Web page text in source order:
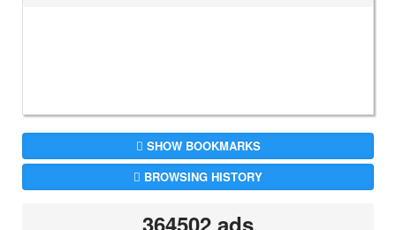
SHOW BOOKMARKS
BROWSING HISTORY
364502 ads